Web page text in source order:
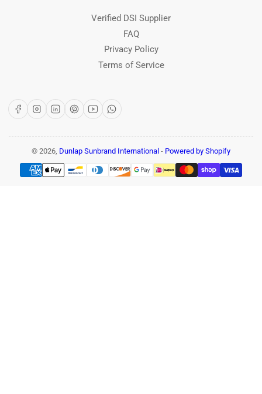
Verified DSI Supplier
FAQ
Privacy Policy
Terms of Service
FacebookInstagram
LinkedInPinterest
YouTubeWhatsApp
© 2026, Dunlap Sunbrand International - Powered by Shopify
Payment
methods